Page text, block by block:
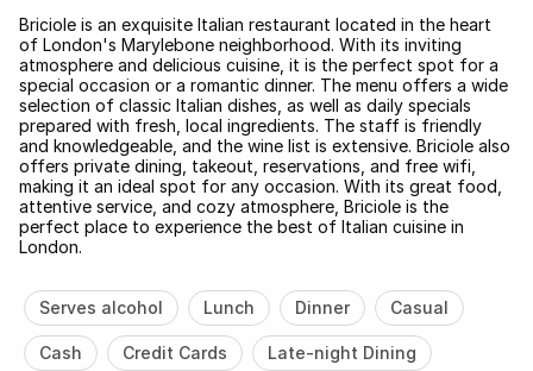
Briciole is an exquisite Italian restaurant located in the heart
of London's Marylebone neighborhood. With its inviting
atmosphere and delicious cuisine, it is the perfect spot for a
special occasion or a romantic dinner. The menu offers a wide
selection of classic Italian dishes, as well as daily specials
prepared with fresh, local ingredients. The staff is friendly
and knowledgeable, and the wine list is extensive. Briciole also
offers private dining, takeout, reservations, and free wifi,
making it an ideal spot for any occasion. With its great food,
attentive service, and cozy atmosphere, Briciole is the
perfect place to experience the best of Italian cuisine in
London.
Serves alcohol Lunch Dinner Casual
Cash Credit Cards Late-night Dining